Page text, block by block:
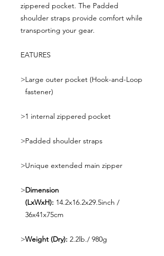
zippered pocket. The Padded
shoulder straps provide comfort while
transporting your gear.
EATURES
>Large outer pocket (Hook-and-Loop
fastener)
>1 internal zippered pocket
>Padded shoulder straps
>Unique extended main zipper
>Dimension
(LxWxH): 14.2x16.2x29.5inch /
36x41x75cm
>Weight (Dry): 2.2lb./ 980g